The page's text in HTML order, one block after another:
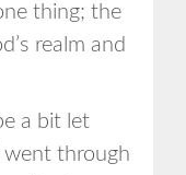
thing; the
realm and
a bit let
through